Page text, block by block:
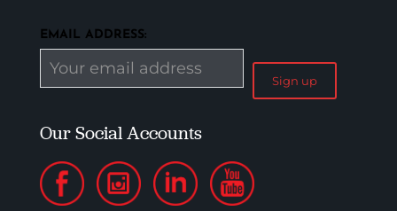
EMAIL ADDRESS:
Our Social Accounts